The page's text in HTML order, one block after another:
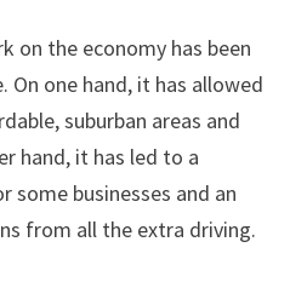
on the economy has been
one hand, it has allowed
suburban areas and
hand, it has led to a
some businesses and an
from all the extra driving.